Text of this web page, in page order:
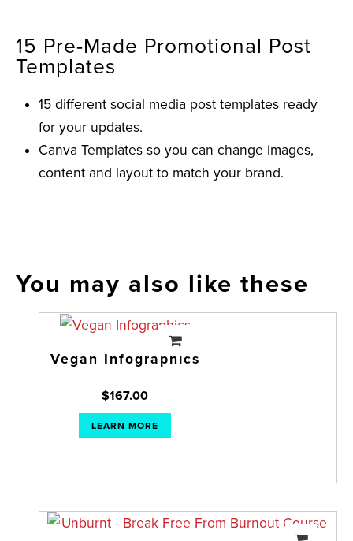
15 Pre-Made Promotional Post
Templates
15 different social media post templates ready
for your updates.
Canva Templates so you can change images,
content and layout to match your brand.
You may also like these
Vegan Infographics
$167.00
LEARN MORE